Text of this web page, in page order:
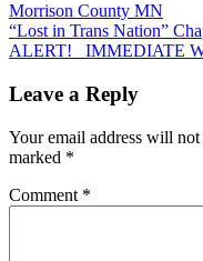
Morrison County MN
Post
navigation
“Lost in Trans Nation”
ALERT! IMMEDIATE
Leave a Reply
Your email address will not
marked *
Comment *